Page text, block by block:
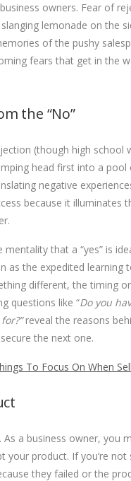
owners. Fear of
lemonade on the
of the pushy
fears that get in the
the “No”
(though high school
head first into a
negative
because it
that a “yes” is
as the expedited
different, the timing
questions like “Do you
reveal the reasons
the next one.
To Focus On When
a business owner, you
product. If you’re
they failed or the